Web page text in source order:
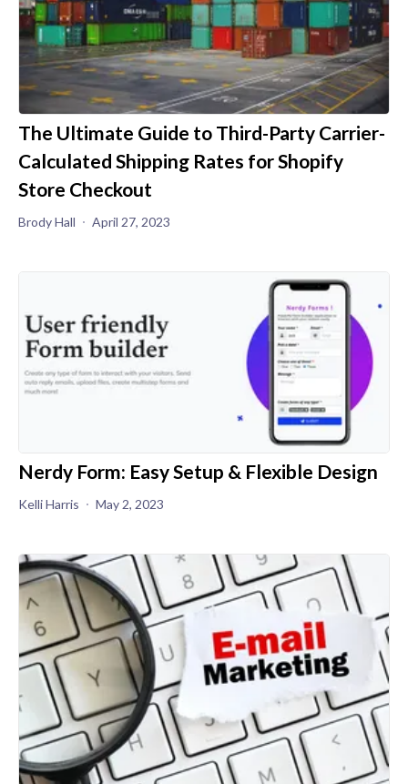
The Ultimate Guide to Third-Party Carrier-
Calculated Shipping Rates for Shopify
Store Checkout
Brody Hall April 27, 2023
Nerdy Form: Easy Setup & Flexible Design
Kelli Harris May 2, 2023